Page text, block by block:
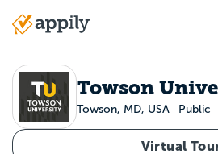
Main
Towson
Towson, MD, USA Public
Virtual